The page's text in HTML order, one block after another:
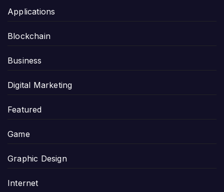
Applications
Blockchain
Business
Digital Marketing
Featured
Game
Graphic Design
Internet